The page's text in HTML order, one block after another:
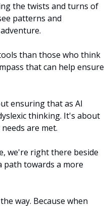
the twists and turns of
patterns and
than those who think
that can help ensure
ensuring that as AI
thinking. It's about
are met.
we're right there beside
path towards a more
way. Because when